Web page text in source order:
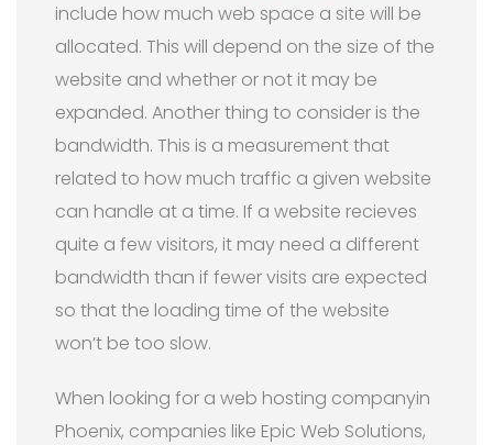
include how much web space a site will be
allocated. This will depend on the size of the
website and whether or not it may be
expanded. Another thing to consider is the
bandwidth. This is a measurement that
related to how much traffic a given website
can handle at a time. If a website recieves
quite a few visitors, it may need a different
bandwidth than if fewer visits are expected
so that the loading time of the website
won’t be too slow.
When looking for a web hosting companyin
Phoenix, companies like Epic Web Solutions,